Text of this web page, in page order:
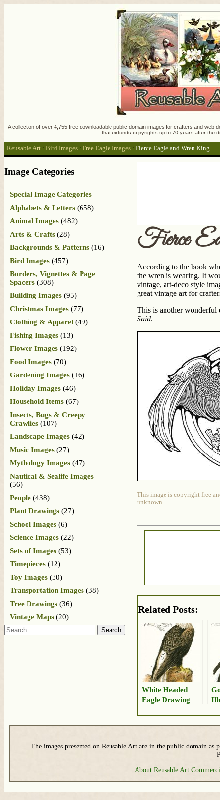
A collection of over 4,755 free downloadable public domain images for crafters and
that extends copyrights up to 70 years after the
Reusable Art : Bird Images : Free Eagle Images : Fierce Eagle and Wren King
Fierce
According to the book
the wren is wearing. It
vintage, art-deco style
great vintage art for
This is another
Said.
This image is copyright free
unknown.
Related Posts:
White Headed
Eagle Drawing
Image Categories
Special Image Categories
Alphabets & Letters (658)
Animal Images (482)
Arts & Crafts (28)
Backgrounds & Patterns (16)
Bird Images (457)
Borders, Vignettes & Page
Spacers (308)
Building Images (95)
Christmas Images (77)
Clothing & Apparel (49)
Fishing Images (13)
Flower Images (192)
Food Images (70)
Gardening Images (16)
Holiday Images (46)
Household Items (67)
Insects, Bugs & Creepy
Crawlies (107)
Landscape Images (42)
Music Images (27)
Mythology Images (47)
Nautical & Sealife Images
(56)
People (438)
Plant Drawings (27)
School Images (6)
Science Images (22)
Sets of Images (53)
Timepieces (12)
Toy Images (30)
Transportation Images (38)
Tree Drawings (36)
Vintage Maps (20)
Search
The images presented on Reusable Art are in the public domain as
About Reusable Art